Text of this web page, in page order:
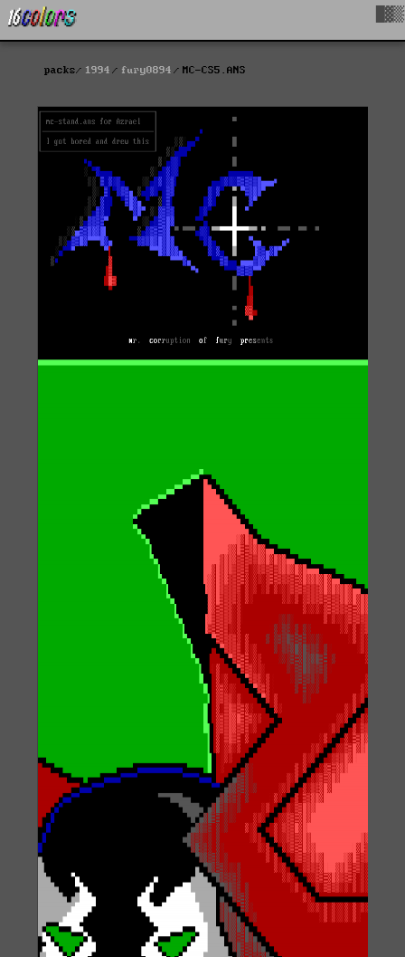
packs 1994 fury0894 MC-CS5.ANS